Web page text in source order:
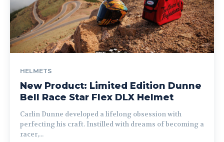
HELMETS
New Product: Limited Edition Dunne
Bell Race Star Flex DLX Helmet
Carlin Dunne developed a lifelong obsession with
perfecting his craft. Instilled with dreams of becoming a
racer,...